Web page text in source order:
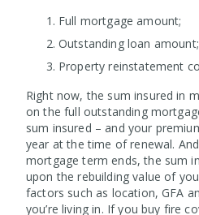
Full mortgage amount;
Outstanding loan
Property reinstatement
Right now, the sum insured in
on the full outstanding
sum insured – and your
year at the time of renewal.
mortgage term ends, the sum
upon the rebuilding value of
factors such as location, GFA
you’re living in. If you buy fire